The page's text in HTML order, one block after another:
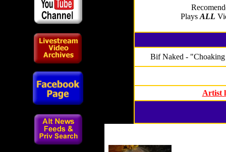
Plays ALL
Bif Naked -
Artist